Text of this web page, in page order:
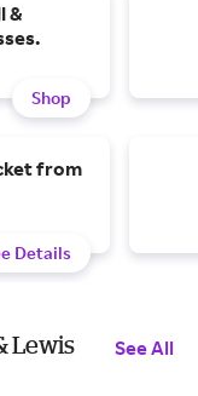
&
Shop
from
Details
Lewis
See All